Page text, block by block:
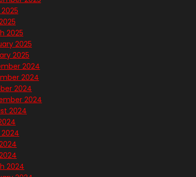
2025
2025
2025
2024
2024
2024
2024
2024
2024